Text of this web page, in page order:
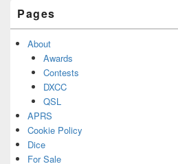
Pages
About
Awards
Contests
DXCC
QSL
APRS
Cookie Policy
Dice
For Sale